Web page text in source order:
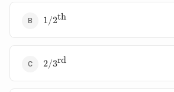
1/2^{\text{th}}
1/2th
2/3^{\text{rd}}
2/3rd